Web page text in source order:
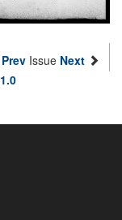
Prev Issue Next